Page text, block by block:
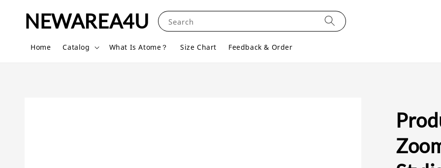
NEWAREA4U Search
Home Catalog What Is Atome？ Size Chart Feedback & Order